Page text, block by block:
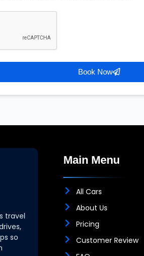
Book Now
travel
so
Main Menu
All Cars
About Us
Pricing
Customer Review